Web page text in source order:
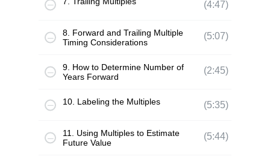
(4:47)
8. Forward and Trailing Multiple
Timing Considerations
(5:07)
9. How to Determine Number of
Years Forward
(2:45)
10. Labeling the Multiples (5:35)
11. Using Multiples to Estimate
Future Value
(5:44)